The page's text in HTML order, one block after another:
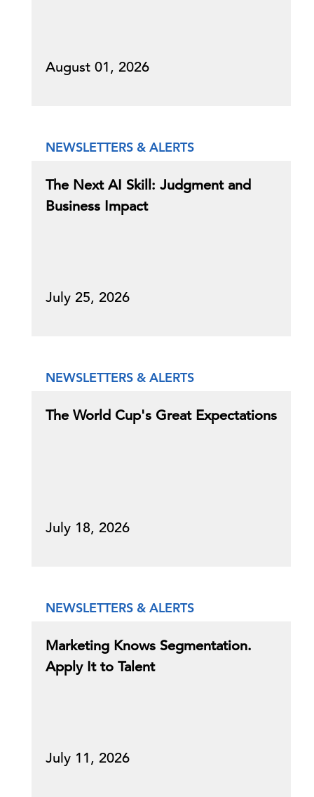
August 01, 2026
NEWSLETTERS & ALERTS
The Next AI Skill: Judgment and
Business Impact
July 25, 2026
NEWSLETTERS & ALERTS
The World Cup's Great Expectations
July 18, 2026
NEWSLETTERS & ALERTS
Marketing Knows Segmentation.
Apply It to Talent
July 11, 2026